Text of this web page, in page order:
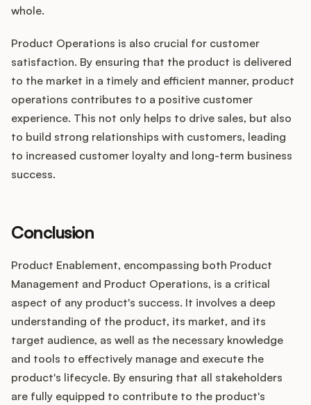
whole.
Product Operations is also crucial for customer
satisfaction. By ensuring that the product is delivered
to the market in a timely and efficient manner, product
operations contributes to a positive customer
experience. This not only helps to drive sales, but also
to build strong relationships with customers, leading
to increased customer loyalty and long-term business
success.
Conclusion
Product Enablement, encompassing both Product
Management and Product Operations, is a critical
aspect of any product's success. It involves a deep
understanding of the product, its market, and its
target audience, as well as the necessary knowledge
and tools to effectively manage and execute the
product's lifecycle. By ensuring that all stakeholders
are fully equipped to contribute to the product's